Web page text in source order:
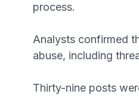
process.
Analysts confirmed
abuse, including
Thirty-nine posts